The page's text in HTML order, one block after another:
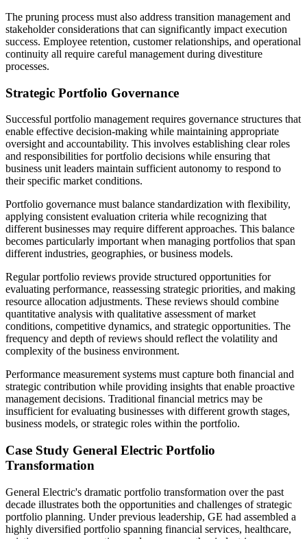
The pruning process must also address transition management and
stakeholder considerations that can significantly impact execution
success. Employee retention, customer relationships, and operational
continuity all require careful management during divestiture
processes.
Strategic Portfolio Governance
Successful portfolio management requires governance structures that
enable effective decision-making while maintaining appropriate
oversight and accountability. This involves establishing clear roles
and responsibilities for portfolio decisions while ensuring that
business unit leaders maintain sufficient autonomy to respond to
their specific market conditions.
Portfolio governance must balance standardization with flexibility,
applying consistent evaluation criteria while recognizing that
different businesses may require different approaches. This balance
becomes particularly important when managing portfolios that span
different industries, geographies, or business models.
Regular portfolio reviews provide structured opportunities for
evaluating performance, reassessing strategic priorities, and making
resource allocation adjustments. These reviews should combine
quantitative analysis with qualitative assessment of market
conditions, competitive dynamics, and strategic opportunities. The
frequency and depth of reviews should reflect the volatility and
complexity of the business environment.
Performance measurement systems must capture both financial and
strategic contribution while providing insights that enable proactive
management decisions. Traditional financial metrics may be
insufficient for evaluating businesses with different growth stages,
business models, or strategic roles within the portfolio.
Case Study General Electric Portfolio
Transformation
General Electric's dramatic portfolio transformation over the past
decade illustrates both the opportunities and challenges of strategic
portfolio planning. Under previous leadership, GE had assembled a
highly diversified portfolio spanning financial services, healthcare,